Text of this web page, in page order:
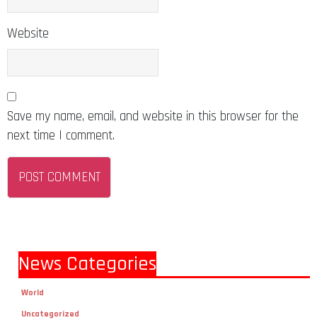
Website
Save my name, email, and website in this browser for the
next time I comment.
News Categories
World
Uncategorized